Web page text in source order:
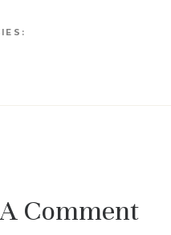
Comment